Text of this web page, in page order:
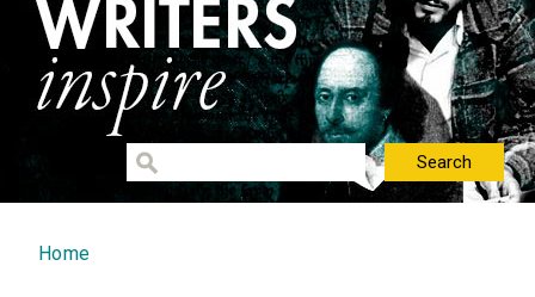
You are here
Home